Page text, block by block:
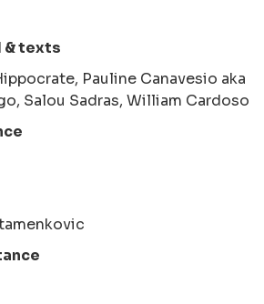
& texts
Pauline Canavesio aka
Salou Sadras, William Cardoso